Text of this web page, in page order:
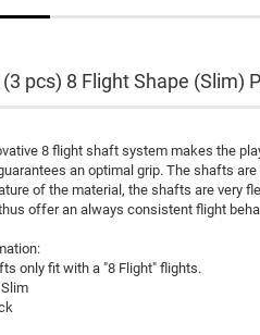
pcs) 8 Flight Shape (Slim)
8 flight shaft system makes the
an optimal grip. The shafts
of the material, the shafts are very
offer an always consistent flight
only fit with a "8 Flight" flights.